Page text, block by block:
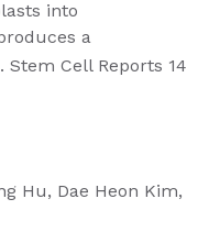
into
a
Cell Reports 14
Hu, Dae Heon Kim,